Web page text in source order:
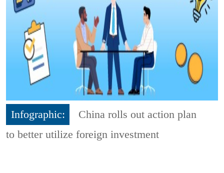
Infographic:
China rolls out action plan
to better utilize foreign investment